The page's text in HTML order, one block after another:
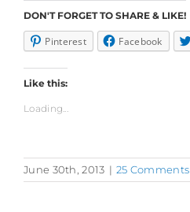
DON'T FORGET TO SHARE & LIKE!
Pinterest Facebook
Like this:
Loading...
June 30th, 2013 | 25 Comments